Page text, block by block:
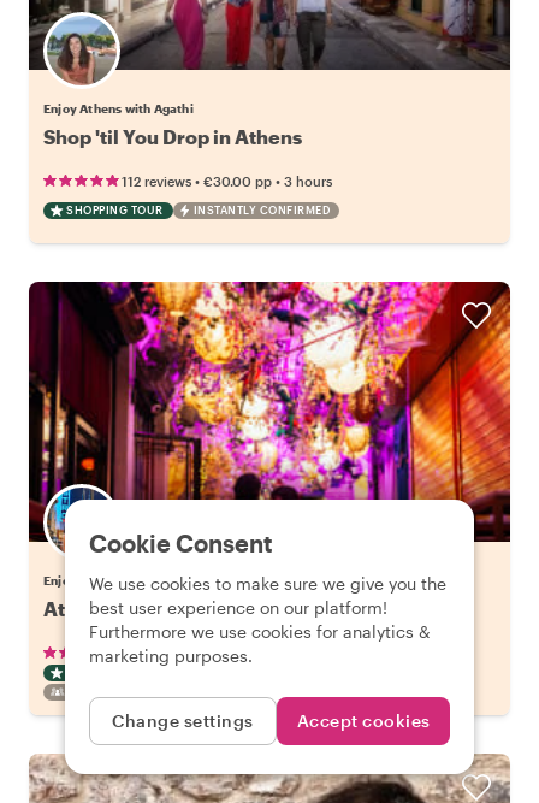
Enjoy Athens with Agathi
Shop 'til You Drop in Athens
112 reviews • €30.00 pp • 3 hours
SHOPPING TOUR INSTANTLY CONFIRMED
Enjoy Athens with Stavros
Athens LGBTQ+ Culture & Hangout Spots
104 reviews•€44.00
Cookie Consent
We use cookies to make sure we give you the
best user experience on our platform!
Furthermore we use cookies for analytics &
marketing purposes.
Change settings Accept cookies